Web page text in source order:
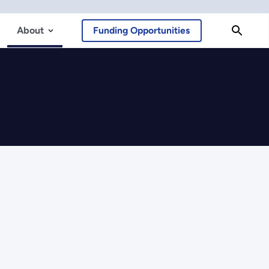
About Funding Opportunities